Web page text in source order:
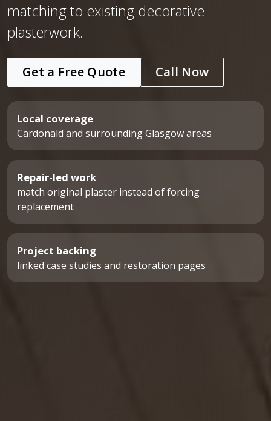
matching to existing decorative
plasterwork.
Get a Free Quote Call Now
Local coverage
Cardonald and surrounding Glasgow areas
Repair-led work
match original plaster instead of forcing
replacement
Project backing
linked case studies and restoration pages